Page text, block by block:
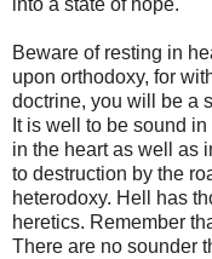
into a state of hope.
Beware of resting in
upon orthodoxy, for
doctrine, you will be a
It is well to be sound
in the heart as well as
to destruction by the
heterodoxy. Hell has
heretics. Remember
There are no sounder